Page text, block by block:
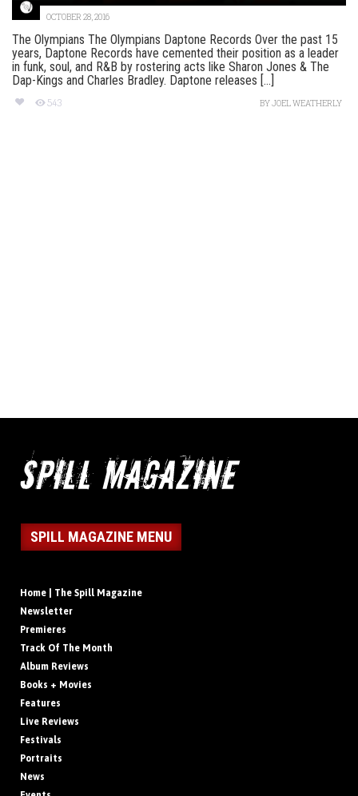
OCTOBER 28, 2016
The Olympians The Olympians Daptone Records Over the past 15
years, Daptone Records have cemented their position as a leader
in funk, soul, and R&B by rostering acts like Sharon Jones & The
Dap-Kings and Charles Bradley. Daptone releases [...]
543 BYJOEL WEATHERLY
SPILL MAGAZINE MENU
Home | The Spill Magazine
Newsletter
Premieres
Track Of The Month
Album Reviews
Books + Movies
Features
Live Reviews
Festivals
Portraits
News